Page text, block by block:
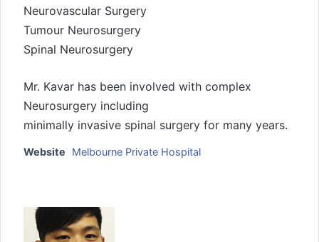
Neurovascular Surgery
Tumour Neurosurgery
Spinal Neurosurgery
Mr. Kavar has been involved with complex
Neurosurgery including
minimally invasive spinal surgery for many years.
Website Melbourne Private Hospital